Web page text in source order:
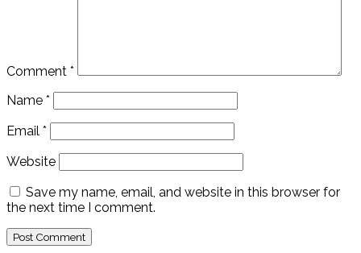
Comment *
Name *
Email *
Website
Save my name, email, and website in this browser for
the next time I comment.